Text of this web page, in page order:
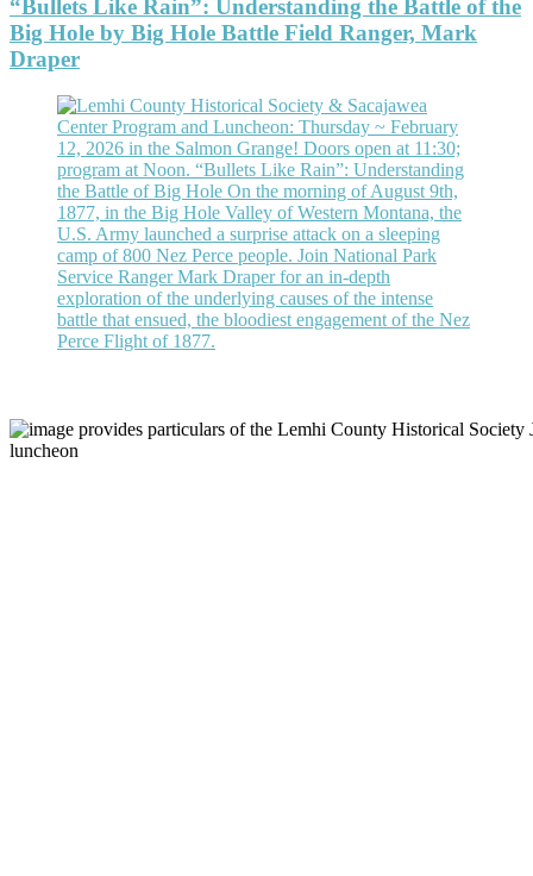
“Bullets Like Rain”: Understanding the Battle of the
Big Hole by Big Hole Battle Field Ranger, Mark
Draper